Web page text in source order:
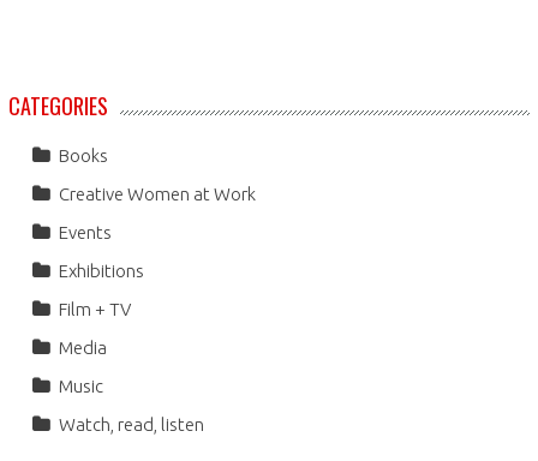
CATEGORIES
Books
Creative Women at Work
Events
Exhibitions
Film + TV
Media
Music
Watch, read, listen